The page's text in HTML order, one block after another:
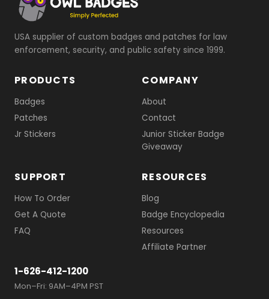
USA supplier of custom badges and patches for law
enforcement, security, and public safety since 1999.
PRODUCTS
Badges
Patches
Jr Stickers
COMPANY
About
Contact
Junior Sticker Badge
Giveaway
SUPPORT
How To Order
Get A Quote
FAQ
RESOURCES
Blog
Badge Encyclopedia
Resources
Affiliate Partner
1-626-412-1200
Mon–Fri: 9AM–4PM PST